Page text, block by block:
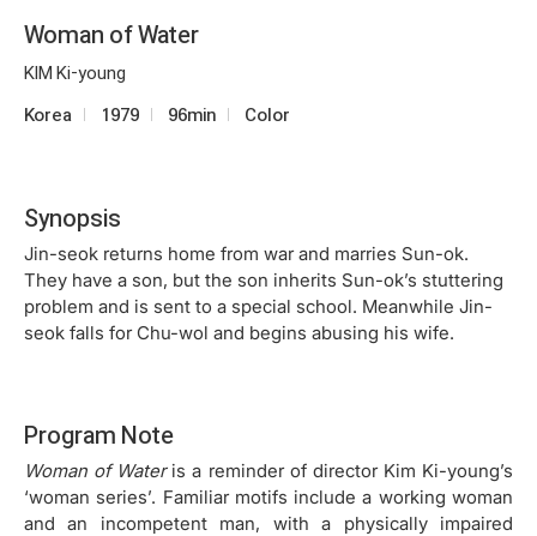
Woman of Water
KIM Ki-young
Korea 1979 96min Color
Synopsis
Jin-seok returns home from war and marries Sun-ok.
They have a son, but the son inherits Sun-ok’s stuttering
problem and is sent to a special school. Meanwhile Jin-
seok falls for Chu-wol and begins abusing his wife.
Program Note
Woman of Wateris a reminder of director Kim Ki-young’s
‘woman series’. Familiar motifs include a working woman
and an incompetent man, with a physically impaired